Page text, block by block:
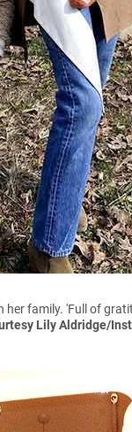
her family. 'Full of
Lily Aldridge/